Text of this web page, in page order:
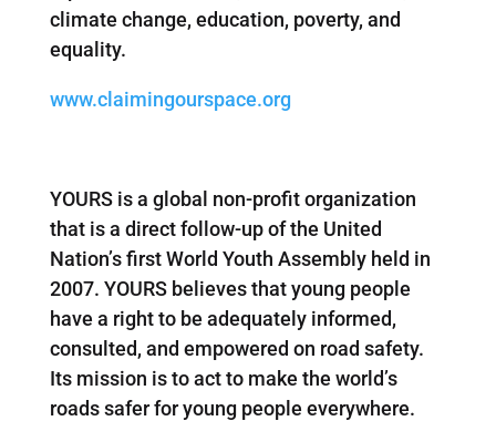
climate change, education, poverty, and
equality.
www.claimingourspace.org
YOURS is a global non-profit organization
that is a direct follow-up of the United
Nation’s first World Youth Assembly held in
2007. YOURS believes that young people
have a right to be adequately informed,
consulted, and empowered on road safety.
Its mission is to act to make the world’s
roads safer for young people everywhere.